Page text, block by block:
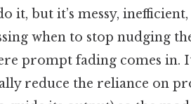
it, but it’s messy,
when to stop nudging
prompt fading comes in.
reduce the reliance on